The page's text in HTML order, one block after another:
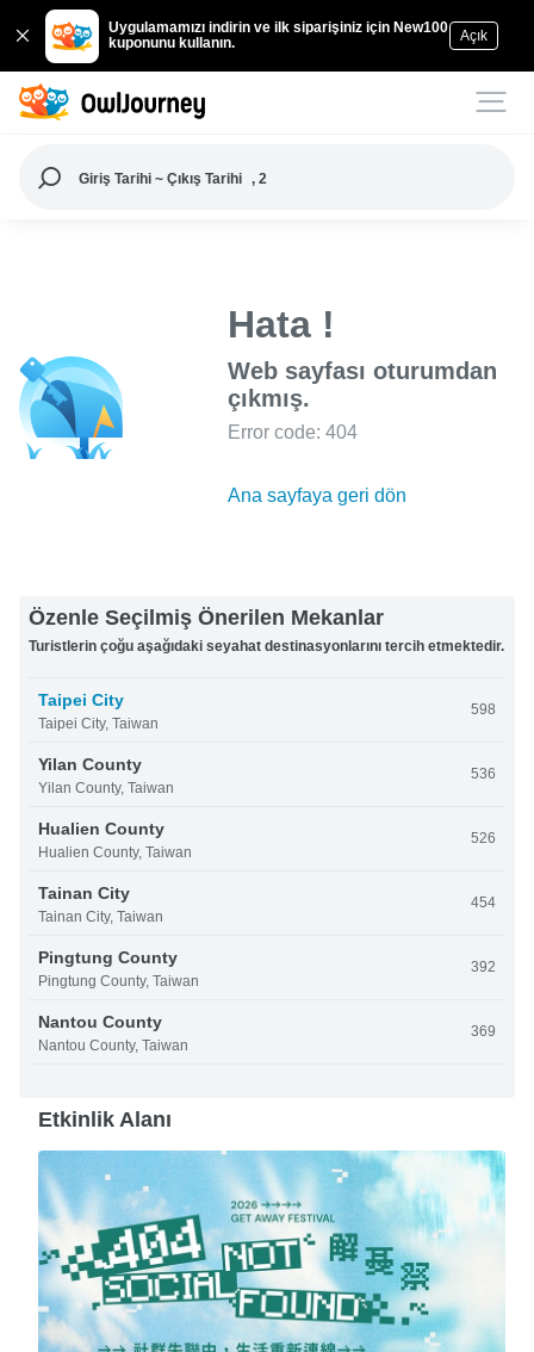
Uygulamamızı indirin ve ilk siparişiniz için New100
kuponunu kullanın.
Açık
Giriş Tarihi ~ Çıkış Tarihi , 2
Hata !
Web sayfası oturumdan
çıkmış.
Error code: 404
Ana sayfaya geri dön
Özenle Seçilmiş Önerilen Mekanlar
Turistlerin çoğu aşağıdaki seyahat destinasyonlarını tercih etmektedir.
Taipei City
Taipei City, Taiwan
598
Yilan County
Yilan County, Taiwan
536
Hualien County
Hualien County, Taiwan
526
Tainan City
Tainan City, Taiwan
454
Pingtung County
Pingtung County, Taiwan
392
Nantou County
Nantou County, Taiwan
369
Etkinlik Alanı